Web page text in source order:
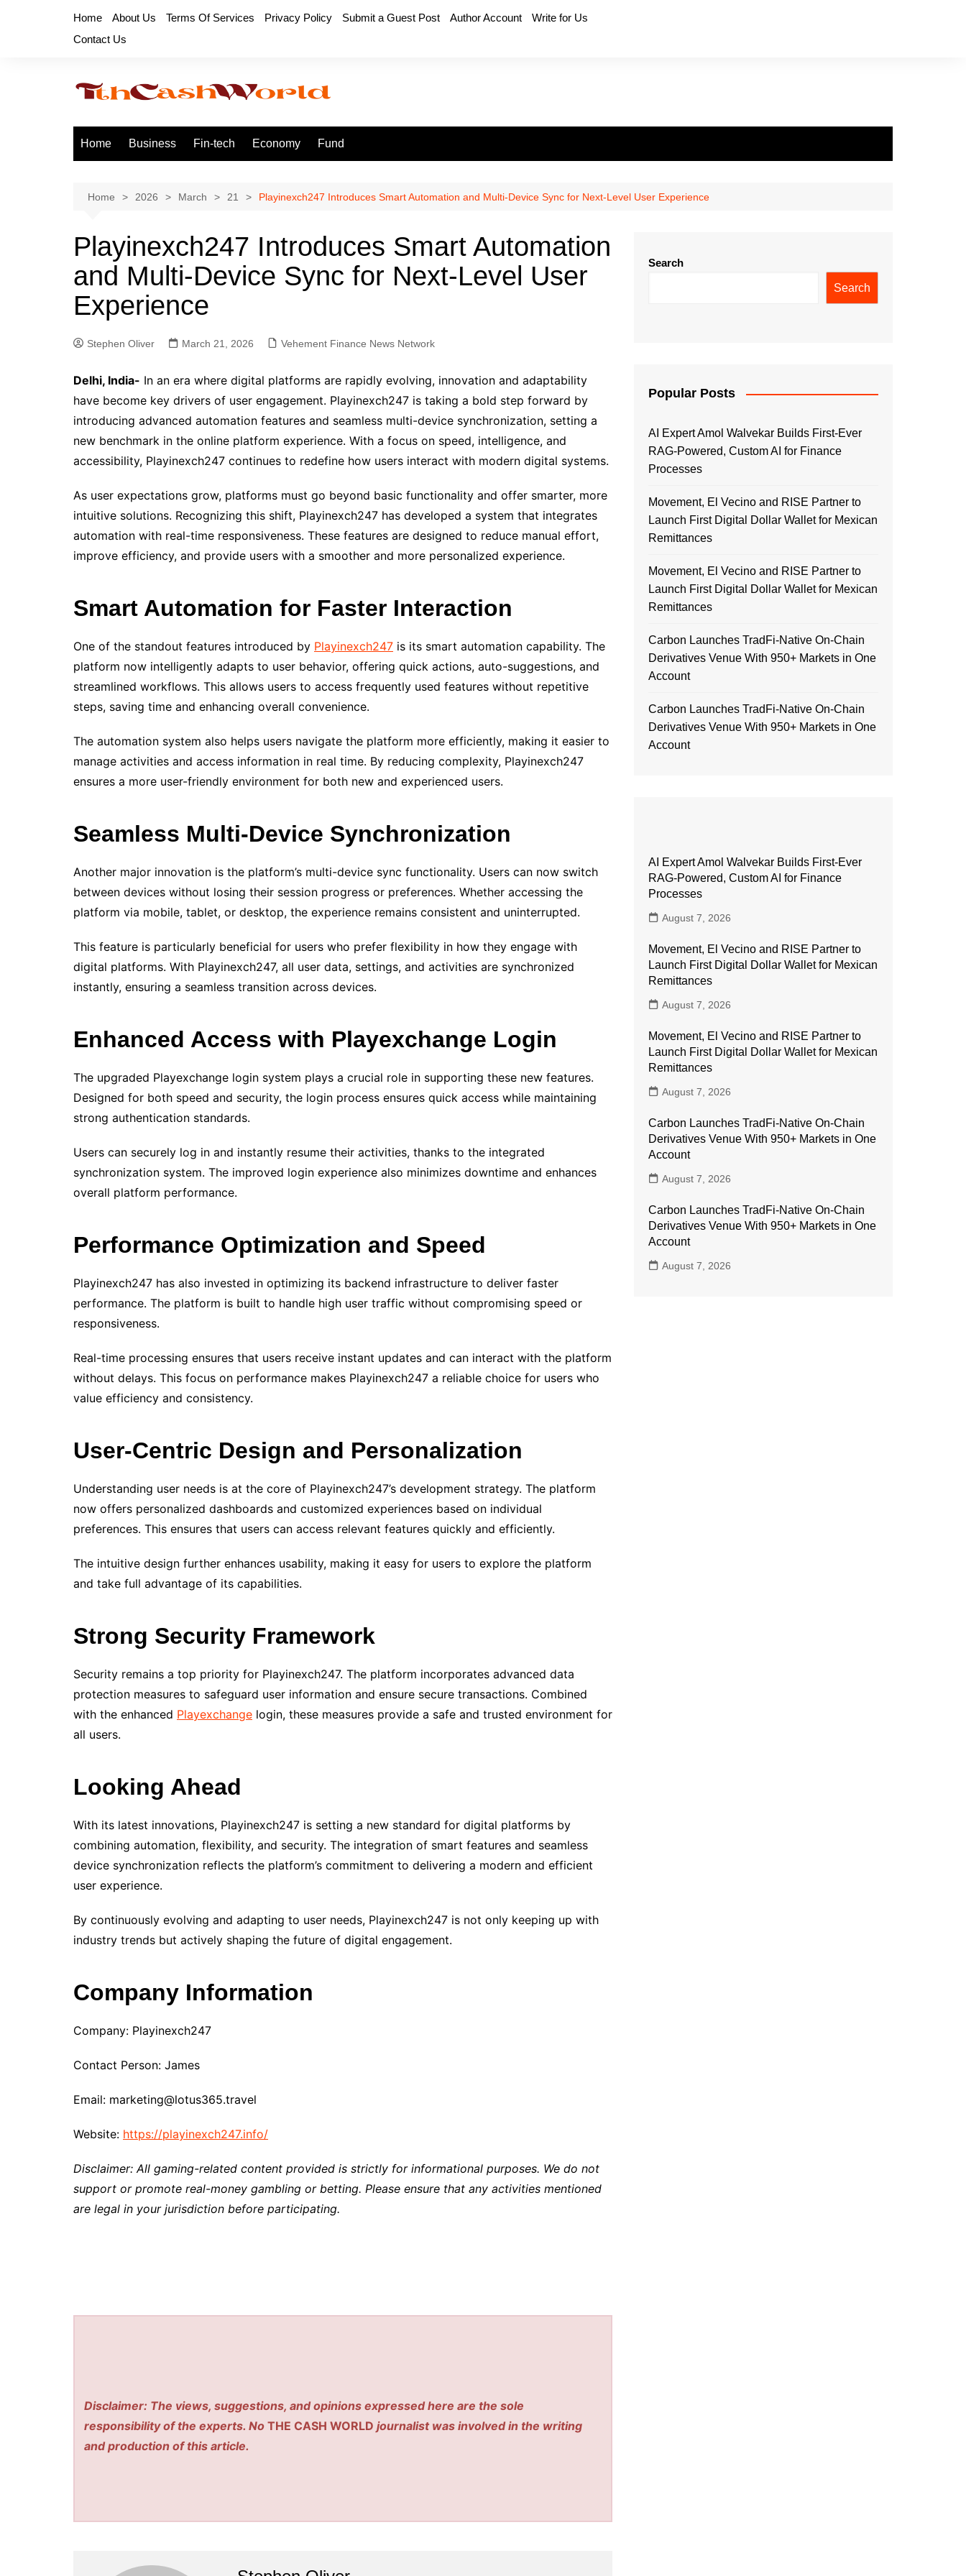
Home About Us Terms Of Services Privacy Policy Submit a Guest Post Author Account
Write for Us
Contact Us
Home Business Fin-tech Economy Fund
Home 2026 March 21 Playinexch247 Introduces Smart Automation and Multi-Device Sync for Next-Level User Experience
Playinexch247 Introduces Smart Automation
and Multi-Device Sync for Next-Level User
Experience
Stephen Oliver March 21, 2026 Vehement Finance News Network
Delhi, India- In an era where digital platforms are rapidly evolving, innovation and adaptability
have become key drivers of user engagement. Playinexch247 is taking a bold step forward by
introducing advanced automation features and seamless multi-device synchronization, setting a
new benchmark in the online platform experience. With a focus on speed, intelligence, and
accessibility, Playinexch247 continues to redefine how users interact with modern digital systems.
As user expectations grow, platforms must go beyond basic functionality and offer smarter, more
intuitive solutions. Recognizing this shift, Playinexch247 has developed a system that integrates
automation with real-time responsiveness. These features are designed to reduce manual effort,
improve efficiency, and provide users with a smoother and more personalized experience.
Smart Automation for Faster Interaction
One of the standout features introduced by Playinexch247 is its smart automation capability. The
platform now intelligently adapts to user behavior, offering quick actions, auto-suggestions, and
streamlined workflows. This allows users to access frequently used features without repetitive
steps, saving time and enhancing overall convenience.
The automation system also helps users navigate the platform more efficiently, making it easier to
manage activities and access information in real time. By reducing complexity, Playinexch247
ensures a more user-friendly environment for both new and experienced users.
Seamless Multi-Device Synchronization
Another major innovation is the platform’s multi-device sync functionality. Users can now switch
between devices without losing their session progress or preferences. Whether accessing the
platform via mobile, tablet, or desktop, the experience remains consistent and uninterrupted.
This feature is particularly beneficial for users who prefer flexibility in how they engage with
digital platforms. With Playinexch247, all user data, settings, and activities are synchronized
instantly, ensuring a seamless transition across devices.
Enhanced Access with Playexchange Login
The upgraded Playexchange login system plays a crucial role in supporting these new features.
Designed for both speed and security, the login process ensures quick access while maintaining
strong authentication standards.
Users can securely log in and instantly resume their activities, thanks to the integrated
synchronization system. The improved login experience also minimizes downtime and enhances
overall platform performance.
Performance Optimization and Speed
Playinexch247 has also invested in optimizing its backend infrastructure to deliver faster
performance. The platform is built to handle high user traffic without compromising speed or
responsiveness.
Real-time processing ensures that users receive instant updates and can interact with the platform
without delays. This focus on performance makes Playinexch247 a reliable choice for users who
value efficiency and consistency.
User-Centric Design and Personalization
Understanding user needs is at the core of Playinexch247’s development strategy. The platform
now offers personalized dashboards and customized experiences based on individual
preferences. This ensures that users can access relevant features quickly and efficiently.
The intuitive design further enhances usability, making it easy for users to explore the platform
and take full advantage of its capabilities.
Strong Security Framework
Security remains a top priority for Playinexch247. The platform incorporates advanced data
protection measures to safeguard user information and ensure secure transactions. Combined
with the enhanced Playexchange login, these measures provide a safe and trusted environment for
all users.
Looking Ahead
With its latest innovations, Playinexch247 is setting a new standard for digital platforms by
combining automation, flexibility, and security. The integration of smart features and seamless
device synchronization reflects the platform’s commitment to delivering a modern and efficient
user experience.
By continuously evolving and adapting to user needs, Playinexch247 is not only keeping up with
industry trends but actively shaping the future of digital engagement.
Company Information
Company: Playinexch247
Contact Person: James
Email: marketing@lotus365.travel
Website: https://playinexch247.info/
Disclaimer: All gaming-related content provided is strictly for informational purposes. We do not
support or promote real-money gambling or betting. Please ensure that any activities mentioned
are legal in your jurisdiction before participating.
Disclaimer: The views, suggestions, and opinions expressed here are the sole
responsibility of the experts. NoTHE CASH WORLD journalist was involved in the writing
and production of this article.
Search
Search
Popular Posts
AI Expert Amol Walvekar Builds First-Ever
RAG-Powered, Custom AI for Finance
Processes
Movement, El Vecino and RISE Partner to
Launch First Digital Dollar Wallet for Mexican
Remittances
Movement, El Vecino and RISE Partner to
Launch First Digital Dollar Wallet for Mexican
Remittances
Carbon Launches TradFi-Native On-Chain
Derivatives Venue With 950+ Markets in One
Account
Carbon Launches TradFi-Native On-Chain
Derivatives Venue With 950+ Markets in One
Account
AI Expert Amol Walvekar Builds First-Ever
RAG-Powered, Custom AI for Finance
Processes
August 7, 2026
Movement, El Vecino and RISE Partner to
Launch First Digital Dollar Wallet for Mexican
Remittances
August 7, 2026
Movement, El Vecino and RISE Partner to
Launch First Digital Dollar Wallet for Mexican
Remittances
August 7, 2026
Carbon Launches TradFi-Native On-Chain
Derivatives Venue With 950+ Markets in One
Account
August 7, 2026
Carbon Launches TradFi-Native On-Chain
Derivatives Venue With 950+ Markets in One
Account
August 7, 2026